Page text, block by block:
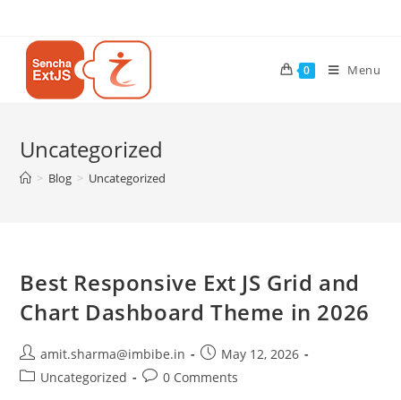
0 Menu
Uncategorized
> Blog > Uncategorized
Best Responsive Ext JS Grid and
Chart Dashboard Theme in 2026
amit.sharma@imbibe.in
May 12, 2026
Uncategorized
0 Comments